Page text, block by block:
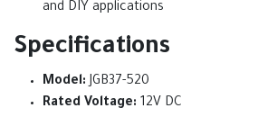
and DIY applications
Specifications
Model: JGB37-520
Rated Voltage: 12V DC